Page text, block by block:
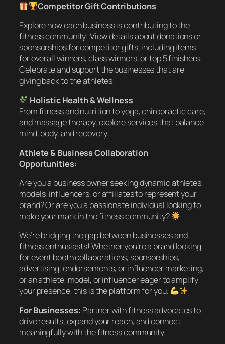
Competitor Gift Contributions
Explore how each business is contributing to the
fitness community! View details about donations or
sponsorships for competitor gifts, including items
for overall winners, class winners, or top 5 finishers.
Celebrate and support the businesses that are
giving back to the athletes!
Holistic Health & Wellness
From fitness and nutrition to yoga, chiropractic care,
and massage therapy, explore services that balance
mind, body, and recovery.
Athlete & Business Collaboration
Opportunities:
Are you a business owner seeking dynamic athletes,
models, influencers, or affiliates to represent your
brand? Or are you a passionate individual looking to
make your mark in the fitness community?
We’re bridging the gap between businesses and
fitness enthusiasts! Whether you’re a brand looking
for event booth collaborations, sponsorships,
advertising, endorsements, or influencer marketing,
or an athlete, model, or influencer eager to amplify
your presence, this is the platform for you.
For Businesses: Partner with fitness advocates to
drive results, expand your reach, and connect
meaningfully with the fitness community.